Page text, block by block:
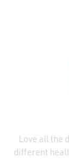
Love all the
different